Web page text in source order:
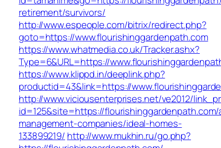
retirement/survivors/
http://www.espeople.com/bitrix/redirect.php?
goto=https://www.flourishinggardenpath.com
https://www.whatmedia.co.uk/Tracker.ashx?
Type=6&URL=https://
https://www.klippd.in/deeplink.php?
productid=43&link=https://
http://www.viciousenterprises.net/ve2012/
id=125&site=https://
management-companies/ideal-homes-
133899219/ http://www.mukhin.ru/go.php?